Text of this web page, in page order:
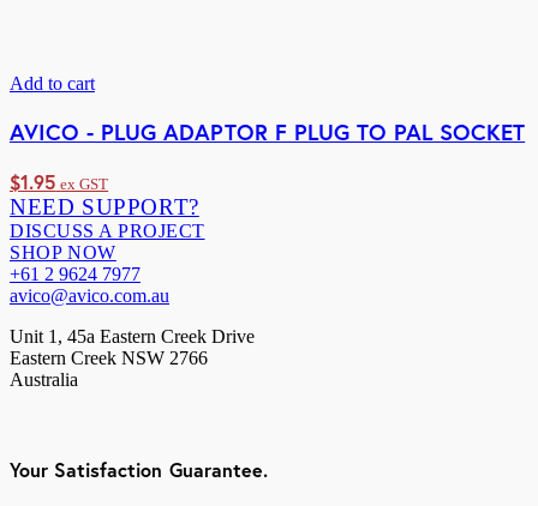
Add to cart
AVICO - PLUG ADAPTOR F PLUG TO PAL SOCKET
$1.95 ex GST
NEED SUPPORT?
DISCUSS A PROJECT
SHOP NOW
+61 2 9624 7977
avico@avico.com.au
Unit 1, 45a Eastern Creek Drive
Eastern Creek NSW 2766
Australia
Your Satisfaction Guarantee.